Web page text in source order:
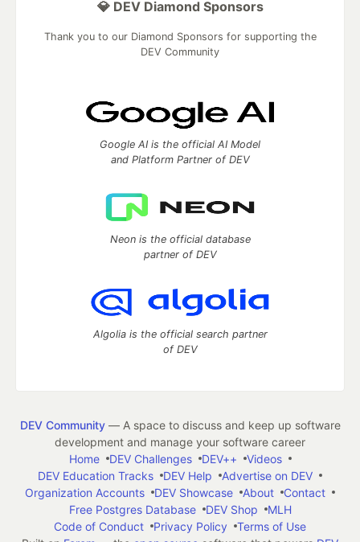
💎 DEV Diamond Sponsors
Thank you to our Diamond Sponsors for supporting the
DEV Community
Google AI is the official AI Model
and Platform Partner of DEV
Neon is the official database
partner of DEV
Algolia is the official search partner
of DEV
DEV Community— A space to discuss and keep up software
development and manage your software career
Home
DEV Challenges DEV++
Videos
DEV Education Tracks
DEV Help
Advertise on DEV
Organization Accounts
DEV Showcase About
Contact
Free Postgres Database
DEV Shop
MLH
Code of Conduct
Privacy Policy
Terms of Use